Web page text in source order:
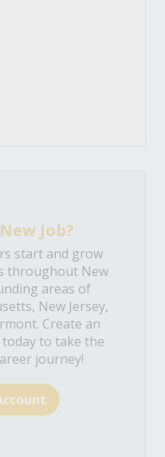
New Job?
start and grow
throughout New
areas of
New Jersey,
Create an
today to take the
journey!